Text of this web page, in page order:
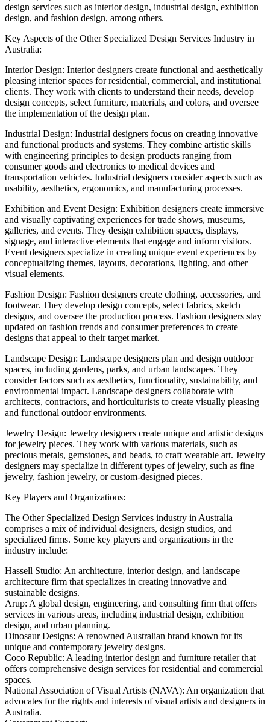
design services such as interior design, industrial design, exhibition
design, and fashion design, among others.
Key Aspects of the Other Specialized Design Services Industry in
Australia:
Interior Design: Interior designers create functional and aesthetically
pleasing interior spaces for residential, commercial, and institutional
clients. They work with clients to understand their needs, develop
design concepts, select furniture, materials, and colors, and oversee
the implementation of the design plan.
Industrial Design: Industrial designers focus on creating innovative
and functional products and systems. They combine artistic skills
with engineering principles to design products ranging from
consumer goods and electronics to medical devices and
transportation vehicles. Industrial designers consider aspects such as
usability, aesthetics, ergonomics, and manufacturing processes.
Exhibition and Event Design: Exhibition designers create immersive
and visually captivating experiences for trade shows, museums,
galleries, and events. They design exhibition spaces, displays,
signage, and interactive elements that engage and inform visitors.
Event designers specialize in creating unique event experiences by
conceptualizing themes, layouts, decorations, lighting, and other
visual elements.
Fashion Design: Fashion designers create clothing, accessories, and
footwear. They develop design concepts, select fabrics, sketch
designs, and oversee the production process. Fashion designers stay
updated on fashion trends and consumer preferences to create
designs that appeal to their target market.
Landscape Design: Landscape designers plan and design outdoor
spaces, including gardens, parks, and urban landscapes. They
consider factors such as aesthetics, functionality, sustainability, and
environmental impact. Landscape designers collaborate with
architects, contractors, and horticulturists to create visually pleasing
and functional outdoor environments.
Jewelry Design: Jewelry designers create unique and artistic designs
for jewelry pieces. They work with various materials, such as
precious metals, gemstones, and beads, to craft wearable art. Jewelry
designers may specialize in different types of jewelry, such as fine
jewelry, fashion jewelry, or custom-designed pieces.
Key Players and Organizations:
The Other Specialized Design Services industry in Australia
comprises a mix of individual designers, design studios, and
specialized firms. Some key players and organizations in the
industry include:
Hassell Studio: An architecture, interior design, and landscape
architecture firm that specializes in creating innovative and
sustainable designs.
Arup: A global design, engineering, and consulting firm that offers
services in various areas, including industrial design, exhibition
design, and urban planning.
Dinosaur Designs: A renowned Australian brand known for its
unique and contemporary jewelry designs.
Coco Republic: A leading interior design and furniture retailer that
offers comprehensive design services for residential and commercial
spaces.
National Association of Visual Artists (NAVA): An organization that
advocates for the rights and interests of visual artists and designers in
Australia.